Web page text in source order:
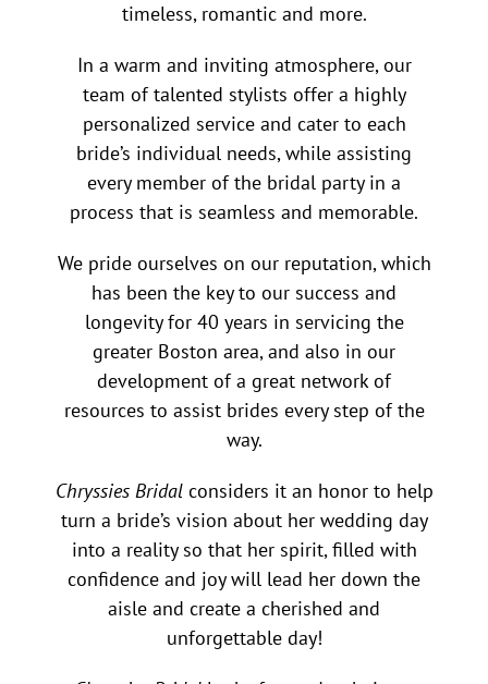
timeless, romantic and more.
In a warm and inviting atmosphere, our
team of talented stylists offer a highly
personalized service and cater to each
bride’s individual needs, while assisting
every member of the bridal party in a
process that is seamless and memorable.
We pride ourselves on our reputation, which
has been the key to our success and
longevity for 40 years in servicing the
greater Boston area, and also in our
development of a great network of
resources to assist brides every step of the
way.
Chryssies Bridalconsiders it an honor to help
turn a bride’s vision about her wedding day
into a reality so that her spirit, filled with
confidence and joy will lead her down the
aisle and create a cherished and
unforgettable day!